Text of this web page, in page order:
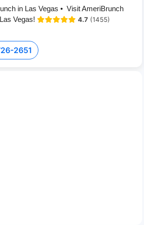
in Las Vegas • Visit AmeriBrunch
Vegas!
4.7 (1455)
2651